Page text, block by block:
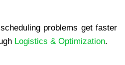
problems get faster
Logistics & Optimization.